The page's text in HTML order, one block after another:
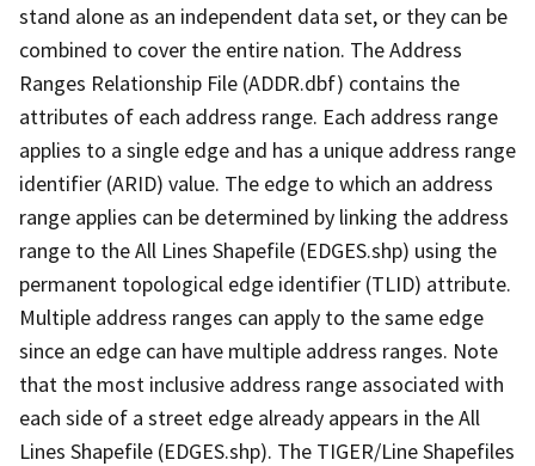
stand alone as an independent data set, or they can be
combined to cover the entire nation. The Address
Ranges Relationship File (ADDR.dbf) contains the
attributes of each address range. Each address range
applies to a single edge and has a unique address range
identifier (ARID) value. The edge to which an address
range applies can be determined by linking the address
range to the All Lines Shapefile (EDGES.shp) using the
permanent topological edge identifier (TLID) attribute.
Multiple address ranges can apply to the same edge
since an edge can have multiple address ranges. Note
that the most inclusive address range associated with
each side of a street edge already appears in the All
Lines Shapefile (EDGES.shp). The TIGER/Line Shapefiles